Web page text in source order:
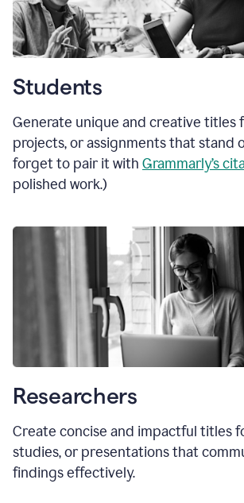
Students
Generate unique and creative titles
projects, or assignments that stand
forget to pair it with Grammarly’s
polished work.)
Researchers
Create concise and impactful titles
studies, or presentations that
findings effectively.